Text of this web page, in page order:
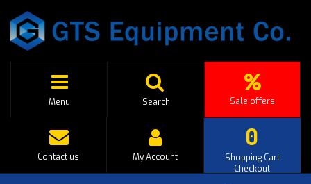
Menu Sale offers
Search
0
Shopping Cart
Checkout
Contact us My Account